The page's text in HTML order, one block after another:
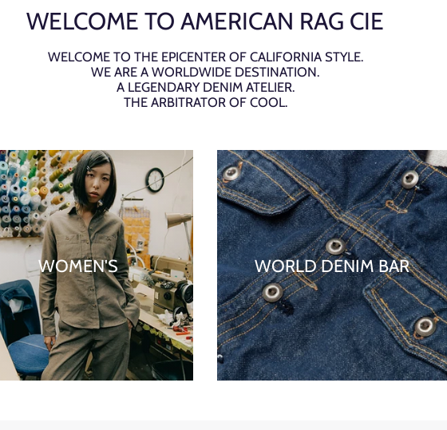
WELCOME TO AMERICAN RAG CIE
WELCOME TO THE EPICENTER OF CALIFORNIA STYLE.
WE ARE A WORLDWIDE DESTINATION.
A LEGENDARY DENIM ATELIER.
THE ARBITRATOR OF COOL.
WOMEN'S WORLD DENIM BAR